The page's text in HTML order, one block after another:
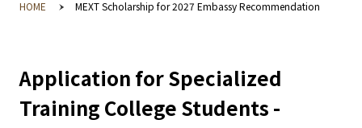
HOME MEXT Scholarship for 2027 Embassy Recommendation
Application for Specialized
Training College Students -